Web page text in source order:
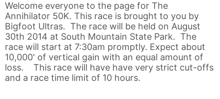
Welcome everyone to the page for The
Annihilator 50K. This race is brought to you by
Bigfoot Ultras. The race will be held on August
30th 2014 at South Mountain State Park. The
race will start at 7:30am promptly. Expect about
10,000' of vertical gain with an equal amount of
loss. This race will have have very strict cut-offs
and a race time limit of 10 hours.